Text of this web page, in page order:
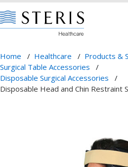
Home / Healthcare / Products &
Surgical Table Accessories
/
Disposable Surgical Accessories
/
Disposable Head and Chin Restraint